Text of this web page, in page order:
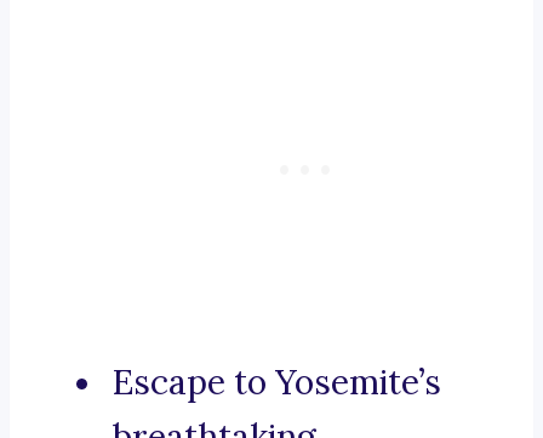
Escape to Yosemite’s